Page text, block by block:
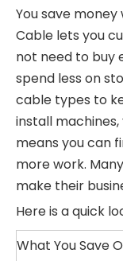
You save money
Cable lets you
not need to buy
spend less on
cable types to
install machines,
means you can
more work.
make their
Here is a quick
What You Save